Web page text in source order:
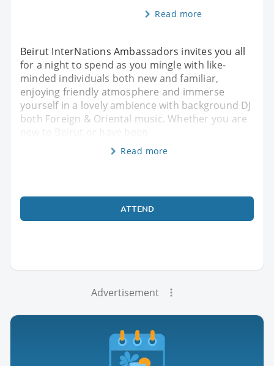
Read more
Beirut InterNations Ambassadors invites you all
for a night to spend as you mingle with like-
minded individuals both new and familiar,
enjoying friendly atmosphere and immerse
yourself in a lovely ambience with background DJ
both Foreign & Oriental music. Whether you are
new to Beirut or have been
Read more
ATTEND
Advertisement